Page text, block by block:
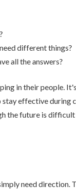
different things?
all the answers?
in their people.
effective during
the future is
need direction.